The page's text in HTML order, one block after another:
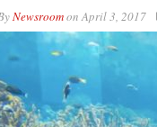
NewsroomonApril 3, 2017